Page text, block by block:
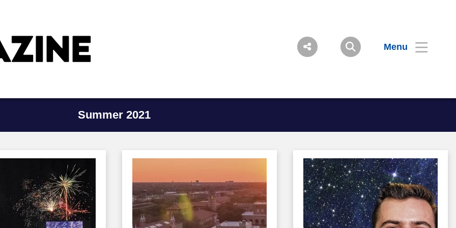
Menu
Summer 2021
Image